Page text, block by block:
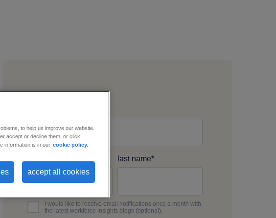
last name*
I would like to receive email notifications once a month with
the latest workforce insights blogs (optional).
to help us improve our website.
accept or decline them, or click
information is in our cookie policy.
accept all cookies